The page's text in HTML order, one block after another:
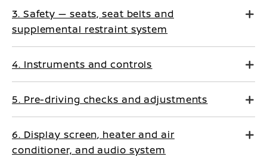
3. Safety — seats, seat belts and
supplemental restraint system
4. Instruments and controls
5. Pre-driving checks and adjustments
6. Display screen, heater and air
conditioner, and audio system